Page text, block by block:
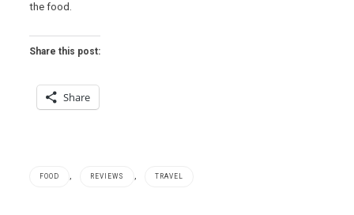
the food.
Share this post:
Share
FOOD , REVIEWS , TRAVEL